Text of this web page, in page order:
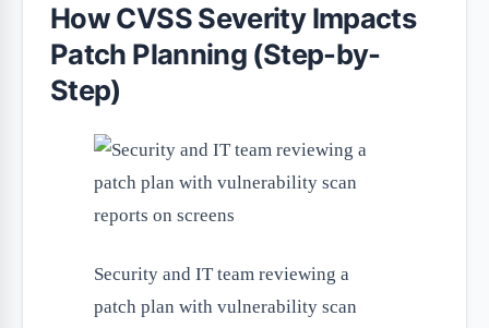
How CVSS Severity Impacts
Patch Planning (Step-by-
Step)
Security and IT team reviewing a
patch plan with vulnerability scan